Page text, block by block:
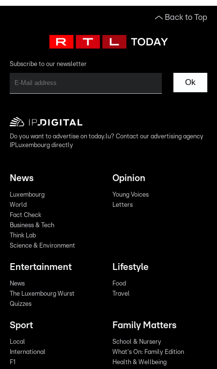
Back to Top
Subscribe to our newsletter
Ok
Do you want to advertise on today.lu? Contact our advertising agency
IPLuxembourg directly
News
Luxembourg
World
Fact Check
Business & Tech
Think Lab
Science & Environment
Opinion
Young Voices
Letters
Entertainment
News
The Luxembourg Wurst
Quizzes
Lifestyle
Food
Travel
Sport
Local
International
F1
Family Matters
School & Nursery
What's On: Family Edition
Health & Wellbeing